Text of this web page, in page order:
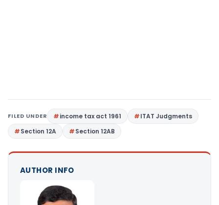
FILED UNDER income tax act 1961
ITAT Judgments
Section 12A
Section 12AB
AUTHOR INFO